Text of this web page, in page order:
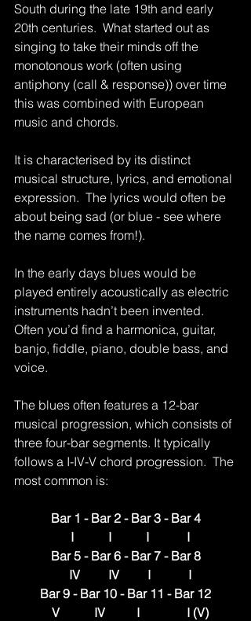
South during the late 19th and early
20th centuries.  What started out as
singing to take their minds off the
monotonous work (often using
antiphony (call & response)) over time
this was combined with European
music and chords.
It is characterised by its distinct
musical structure, lyrics, and emotional
expression.  The lyrics would often be
about being sad (or blue - see where
the name comes from!).
In the early days blues would be
played entirely acoustically as electric
instruments hadn’t been invented.
Often you’d find a harmonica, guitar,
banjo, fiddle, piano, double bass, and
voice.
The blues often features a 12-bar
musical progression, which consists of
three four-bar segments. It typically
follows a I-IV-V chord progression.  The
most common is:
Bar 1 - Bar 2 - Bar 3 - Bar 4
   I           I           I            I
Bar 5 - Bar 6 - Bar 7 - Bar 8
   IV         IV         I            I
Bar 9 - Bar 10 - Bar 11 - Bar 12
   V           IV          I               I (V)